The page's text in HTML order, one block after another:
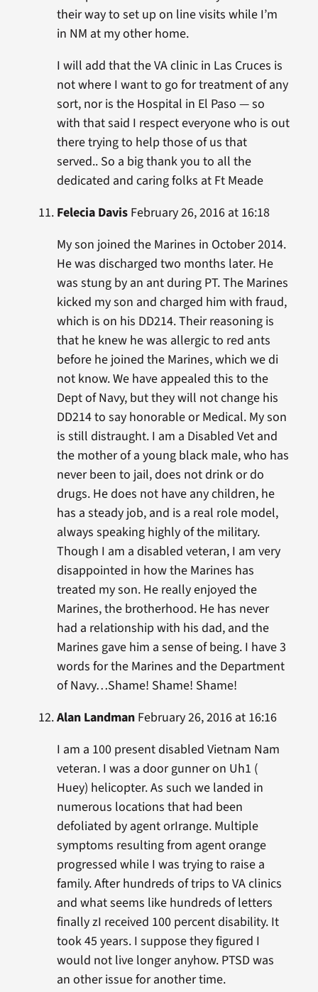
their way to set up on line visits while I’m
in NM at my other home.
I will add that the VA clinic in Las Cruces is
not where I want to go for treatment of any
sort, nor is the Hospital in El Paso — so
with that said I respect everyone who is out
there trying to help those of us that
served.. So a big thank you to all the
dedicated and caring folks at Ft Meade
Felecia DavisFebruary 26, 2016 at 16:18
My son joined the Marines in October 2014.
He was discharged two months later. He
was stung by an ant during PT. The Marines
kicked my son and charged him with fraud,
which is on his DD214. Their reasoning is
that he knew he was allergic to red ants
before he joined the Marines, which we di
not know. We have appealed this to the
Dept of Navy, but they will not change his
DD214 to say honorable or Medical. My son
is still distraught. I am a Disabled Vet and
the mother of a young black male, who has
never been to jail, does not drink or do
drugs. He does not have any children, he
has a steady job, and is a real role model,
always speaking highly of the military.
Though I am a disabled veteran, I am very
disappointed in how the Marines has
treated my son. He really enjoyed the
Marines, the brotherhood. He has never
had a relationship with his dad, and the
Marines gave him a sense of being. I have 3
words for the Marines and the Department
of Navy…Shame! Shame! Shame!
Alan LandmanFebruary 26, 2016 at 16:16
I am a 100 present disabled Vietnam Nam
veteran. I was a door gunner on Uh1 (
Huey) helicopter. As such we landed in
numerous locations that had been
defoliated by agent orIrange. Multiple
symptoms resulting from agent orange
progressed while I was trying to raise a
family. After hundreds of trips to VA clinics
and what seems like hundreds of letters
finally zI received 100 percent disability. It
took 45 years. I suppose they figured I
would not live longer anyhow. PTSD was
an other issue for another time.